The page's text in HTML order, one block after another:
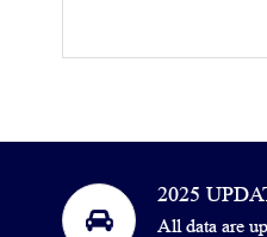
2025
All data are